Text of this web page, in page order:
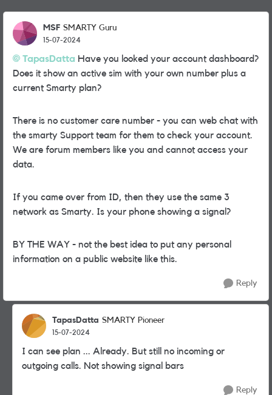
MSF SMARTY Guru
15-07-2024
TapasDatta Have you looked your account dashboard?
Does it show an active sim with your own number plus a
current Smarty plan?
There is no customer care number - you can web chat with
the smarty Support team for them to check your account.
We are forum members like you and cannot access your
data.
If you came over from ID, then they use the same 3
network as Smarty. Is your phone showing a signal?
BY THE WAY - not the best idea to put any personal
information on a public website like this.
Reply
TapasDatta SMARTY Pioneer
15-07-2024
I can see plan ... Already. But still no incoming or
outgoing calls. Not showing signal bars
Reply